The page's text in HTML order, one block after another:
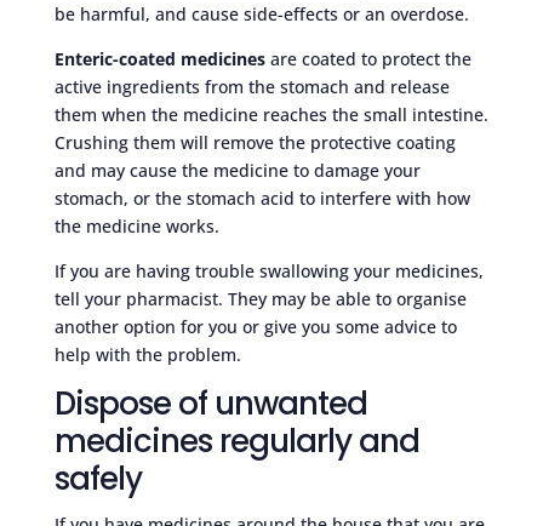
be harmful, and cause side-effects or an overdose.
Enteric-coated medicinesare coated to protect the
active ingredients from the stomach and release
them when the medicine reaches the small intestine.
Crushing them will remove the protective coating
and may cause the medicine to damage your
stomach, or the stomach acid to interfere with how
the medicine works.
If you are having trouble swallowing your medicines,
tell your pharmacist. They may be able to organise
another option for you or give you some advice to
help with the problem.
Dispose of unwanted
medicines regularly and
safely